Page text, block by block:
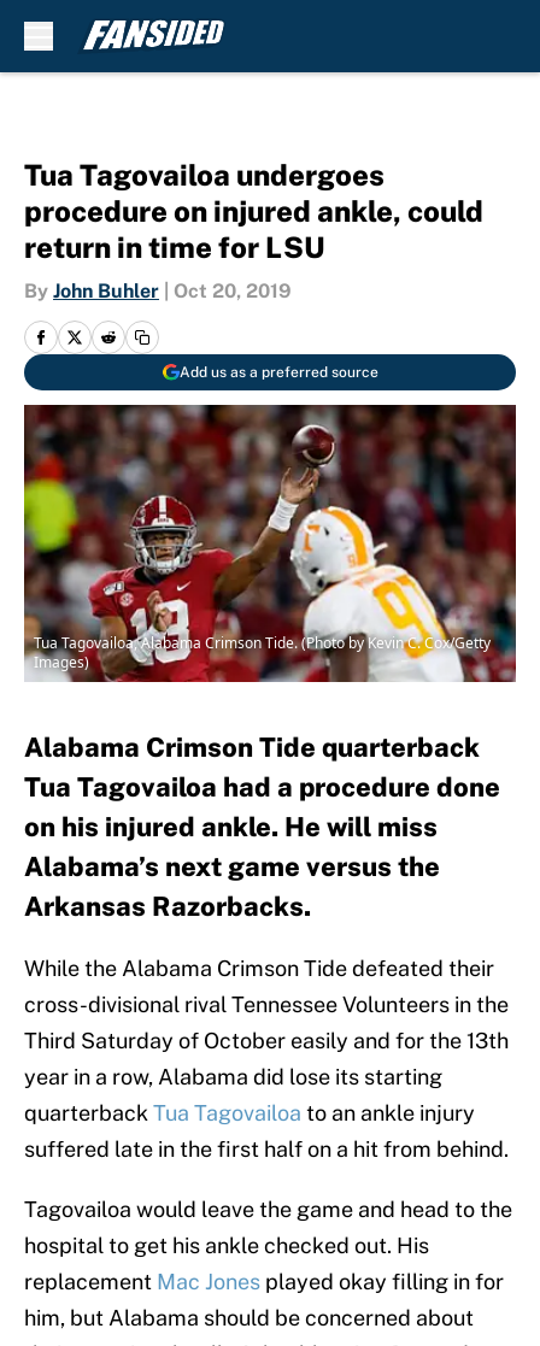
Tua Tagovailoa undergoes
procedure on injured ankle, could
return in time for LSU
By John Buhler Oct 20, 2019
Add us as a preferred source
Tua Tagovailoa, Alabama Crimson Tide. (Photo by Kevin C. Cox/Getty
Images)
Alabama Crimson Tide quarterback
Tua Tagovailoa had a procedure done
on his injured ankle. He will miss
Alabama’s next game versus the
Arkansas Razorbacks.
While the Alabama Crimson Tide defeated their
cross-divisional rival Tennessee Volunteers in the
Third Saturday of October easily and for the 13th
year in a row, Alabama did lose its starting
quarterback Tua Tagovailoa to an ankle injury
suffered late in the first half on a hit from behind.
Tagovailoa would leave the game and head to the
hospital to get his ankle checked out. His
replacement Mac Jones played okay filling in for
him, but Alabama should be concerned about